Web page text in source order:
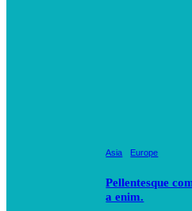
Asia Europe
Pellentesque
a enim.